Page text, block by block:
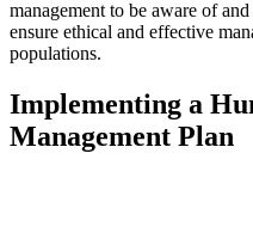
management to be aware of
ensure ethical and effective
populations.
Implementing a
Management Plan